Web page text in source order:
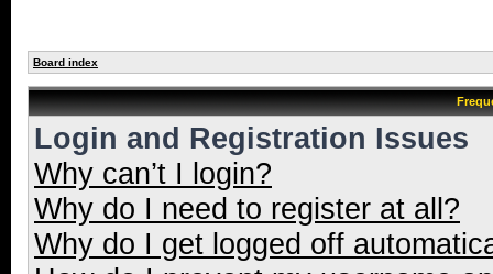
Board index
Login and Registration Issues
Why can’t I login?
Why do I need to register at all?
Why do I get logged off